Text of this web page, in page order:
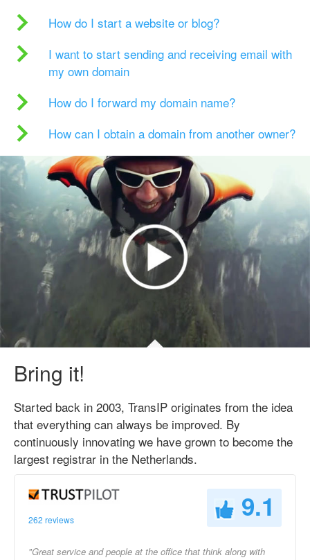
How do I start a website or blog?
I want to start sending and receiving email with
my own domain
How do I forward my domain name?
How can I obtain a domain from another owner?
Bring it!
Started back in 2003, TransIP originates from the idea
that everything can always be improved. By
continuously innovating we have grown to become the
largest registrar in the Netherlands.
262 reviews 9.1
"Great service and people at the office that think along with